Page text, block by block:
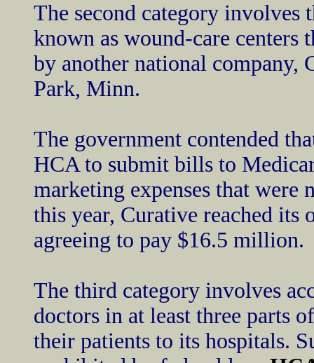
The second category involves
known as wound-care centers
by another national company,
Park, Minn.
The government contended
HCA to submit bills to
marketing expenses that
this year, Curative reached its
agreeing to pay $16.5 million.
The third category involves
doctors in at least three parts
their patients to its hospitals.